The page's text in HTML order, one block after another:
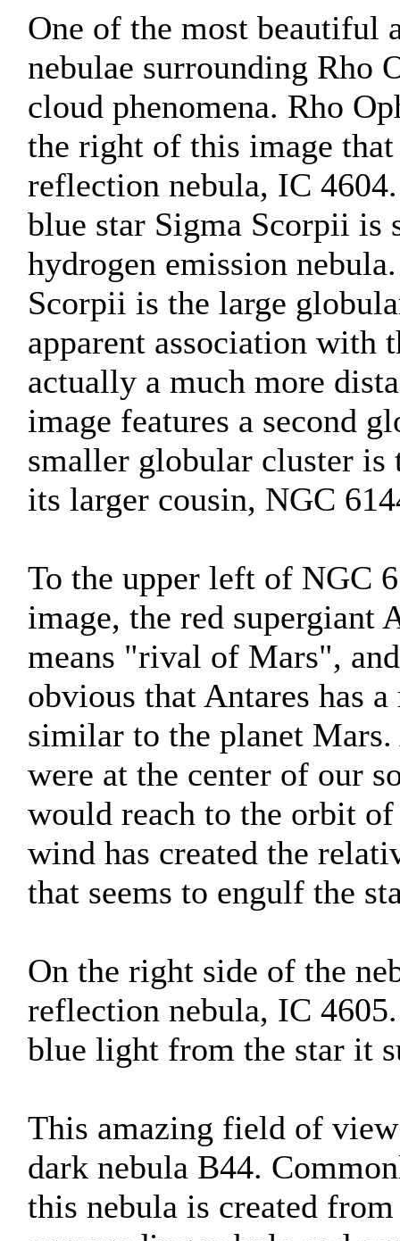
One of the most beautiful
nebulae surrounding Rho
cloud phenomena. Rho
the right of this image
reflection nebula, IC
blue star Sigma Scorpii is
hydrogen emission
Scorpii is the large
apparent association with
actually a much more
image features a second
smaller globular cluster
its larger cousin, NGC
To the upper left of NGC
image, the red supergiant
means "rival of Mars",
obvious that Antares has
similar to the planet
were at the center of our
would reach to the orbit
wind has created the
that seems to engulf the
On the right side of the
reflection nebula, IC
blue light from the star it
This amazing field of
dark nebula B44.
this nebula is created